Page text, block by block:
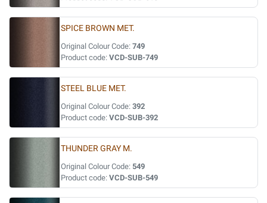
SPICE BROWN MET.
Original Colour Code: 749
Product code: VCD-SUB-749
STEEL BLUE MET.
Original Colour Code: 392
Product code: VCD-SUB-392
THUNDER GRAY M.
Original Colour Code: 549
Product code: VCD-SUB-549